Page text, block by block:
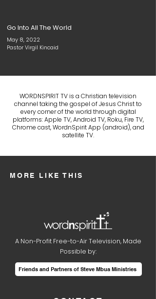
Go Into All The World
May 8, 2022
Pastor Virgil Kincaid
WORDNSPIRIT TV is a Christian television
channel taking the gospel of Jesus Christ to
every corner of the world through digital
platforms: Apple TV, Android TV, Roku, Fire TV,
Chrome cast, WordnSpirit App (android), and
satellite TV.
MORE LIKE THIS
A Non-Profit Free-to-Air Television, Made
Possible by:
Friends and Partners of Steve Mbua Ministries